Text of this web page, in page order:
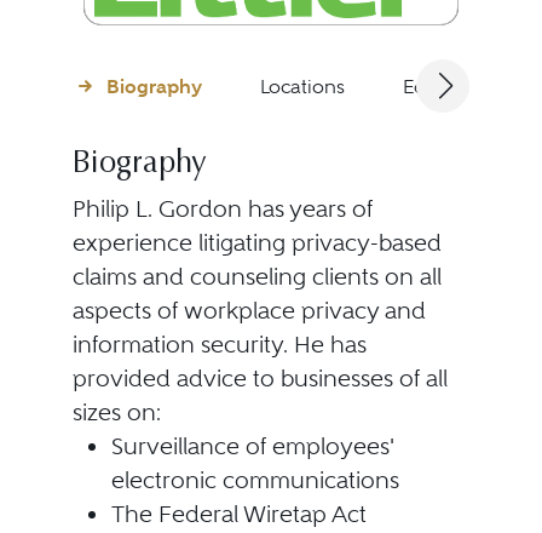
Biography Locations Education
Biography
Philip L. Gordon has years of
experience litigating privacy-based
claims and counseling clients on all
aspects of workplace privacy and
information security. He has
provided advice to businesses of all
sizes on:
Surveillance of employees'
electronic communications
The Federal Wiretap Act